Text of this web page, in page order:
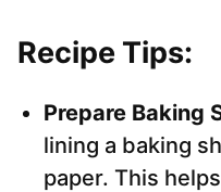
Recipe Tips:
Prepare Baking
lining a baking
paper. This